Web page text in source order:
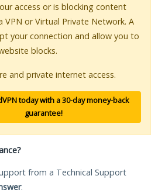
access or is blocking content
VPN or Virtual Private Network. A
your connection and allow you to
blocks.
and private internet access.
today with a 30-day money-back
guarantee!
from a Technical Support
.